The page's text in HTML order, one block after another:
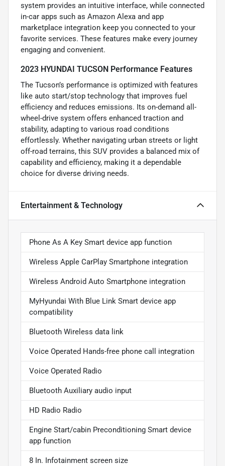
system provides an intuitive interface, while connected
in-car apps such as Amazon Alexa and app
marketplace integration keep you connected to your
favorite services. These features make every journey
engaging and convenient.
2023 HYUNDAI TUCSON Performance Features
The Tucson’s performance is optimized with features
like auto start/stop technology that improves fuel
efficiency and reduces emissions. Its on-demand all-
wheel-drive system offers enhanced traction and
stability, adapting to various road conditions
effortlessly. Whether navigating urban streets or light
off-road terrains, this SUV provides a balanced mix of
capability and efficiency, making it a dependable
choice for diverse driving needs.
Entertainment & Technology
Phone As A Key Smart device app function
Wireless Apple CarPlay Smartphone integration
Wireless Android Auto Smartphone integration
MyHyundai With Blue Link Smart device app
compatibility
Bluetooth Wireless data link
Voice Operated Hands-free phone call integration
Voice Operated Radio
Bluetooth Auxiliary audio input
HD Radio Radio
Engine Start/cabin Preconditioning Smart device
app function
8 In. Infotainment screen size